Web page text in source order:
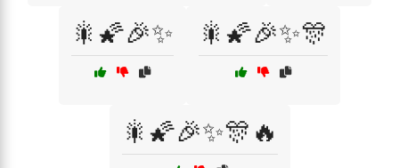
🎇🌠🎉✨ 🎇🌠🎉✨🎊
🎇🌠🎉✨🎊🔥